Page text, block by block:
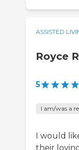
ASSISTED
Royce
5
I am/was a
I would
their